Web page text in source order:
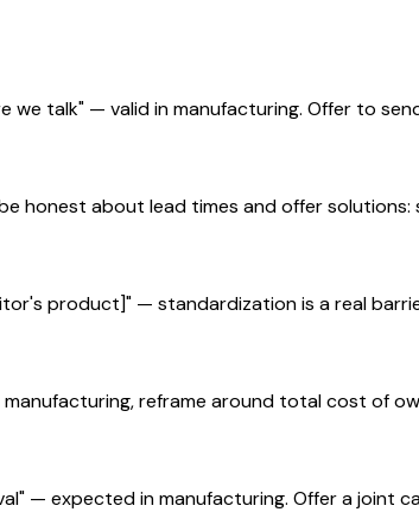
we talk" — valid in manufacturing. Offer to
honest about lead times and offer
product]" — standardization is a real
reframe around total cost of
— expected in manufacturing. Offer a joint